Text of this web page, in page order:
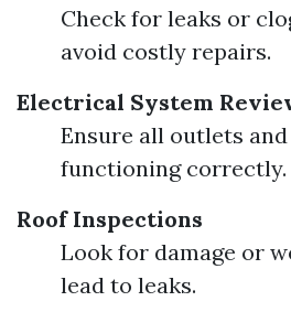
Check for leaks or
avoid costly repairs.
Electrical System
Ensure all outlets
functioning correctly.
Roof Inspections
Look for damage or
lead to leaks.